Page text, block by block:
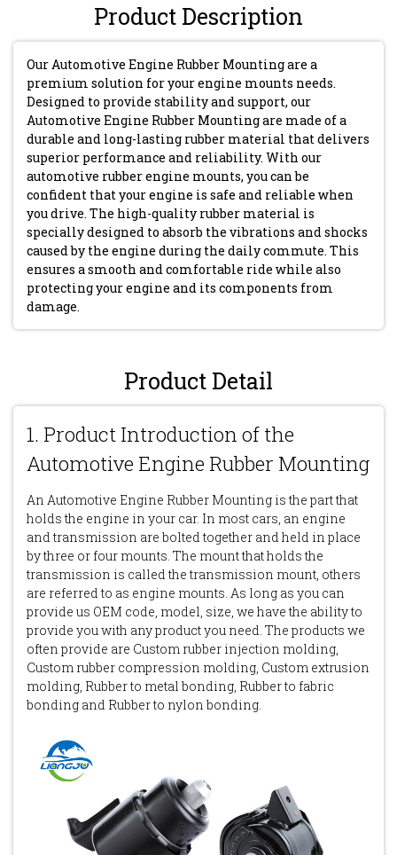
Product Description
Our Automotive Engine Rubber Mounting are a
premium solution for your engine mounts needs.
Designed to provide stability and support, our
Automotive Engine Rubber Mounting are made of a
durable and long-lasting rubber material that delivers
superior performance and reliability. With our
automotive rubber engine mounts, you can be
confident that your engine is safe and reliable when
you drive. The high-quality rubber material is
specially designed to absorb the vibrations and shocks
caused by the engine during the daily commute. This
ensures a smooth and comfortable ride while also
protecting your engine and its components from
damage.
Product Detail
1. Product Introduction of the
Automotive Engine Rubber Mounting
An Automotive Engine Rubber Mounting is the part that
holds the engine in your car. In most cars, an engine
and transmission are bolted together and held in place
by three or four mounts. The mount that holds the
transmission is called the transmission mount, others
are referred to as engine mounts. As long as you can
provide us OEM code, model, size, we have the ability to
provide you with any product you need. The products we
often provide are Custom rubber injection molding,
Custom rubber compression molding, Custom extrusion
molding, Rubber to metal bonding, Rubber to fabric
bonding and Rubber to nylon bonding.